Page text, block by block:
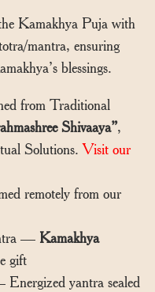
Kamakhya Puja with
mantra, ensuring
blessings.
from Traditional
Shivaaya”,
Solutions.Visit our
remotely from our
— Kamakhya
gift
yantra sealed